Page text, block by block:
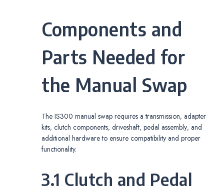
Components and
Parts Needed for
the Manual Swap
The IS300 manual swap requires a transmission‚ adapter
kits‚ clutch components‚ driveshaft‚ pedal assembly‚ and
additional hardware to ensure compatibility and proper
functionality.
3.1 Clutch and Pedal